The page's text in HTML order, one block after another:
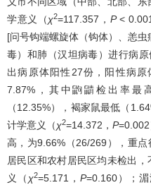
学意义（χ2=117.357， P<
[问号钩端螺旋体（钩体）、恙
毒）和肺（汉坦病毒）进行病
出病原体阳性27份，阳性病
7.87%，其中鼩鼱检出率最
（12.35%），褐家鼠最低（
计学意义（χ2=14.372，P
高，为9.66%（26/269），重
居民区和农村居民区均未检出
义（ χ2=5.171，P=0.160）；